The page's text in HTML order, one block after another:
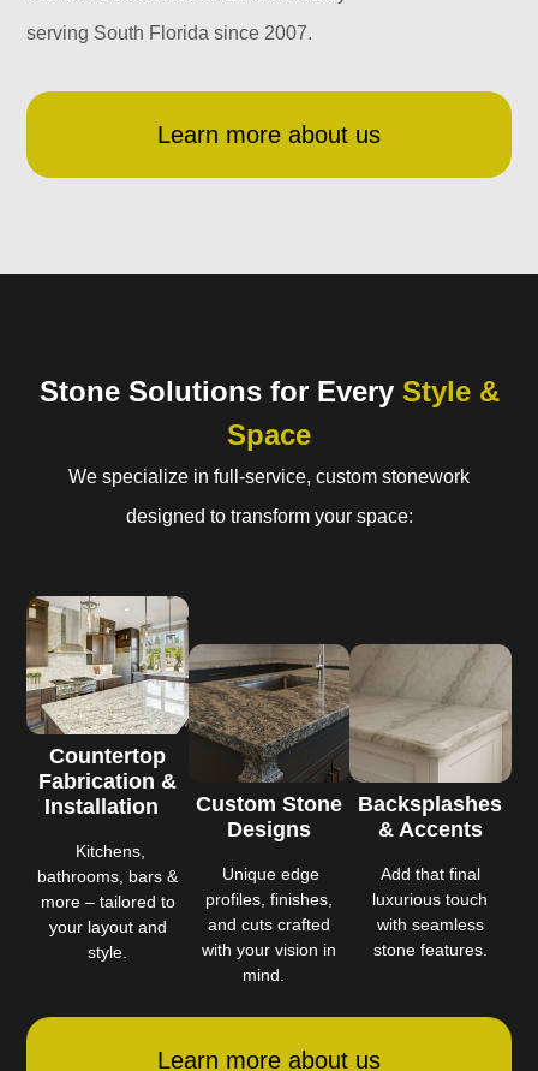
serving South Florida since 2007.
Learn more about us
Stone Solutions for Every Style &
Space
We specialize in full-service, custom stonework
designed to transform your space:
Countertop
Fabrication &
Installation
Kitchens,
bathrooms, bars &
more – tailored to
your layout and
style.
Custom Stone
Designs
Unique edge
profiles, finishes,
and cuts crafted
with your vision in
mind.
Backsplashes
& Accents
Add that final
luxurious touch
with seamless
stone features.
Learn more about us